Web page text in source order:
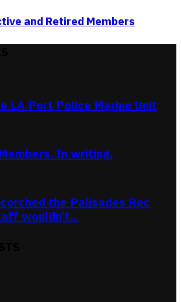
and Retired Members
LA Port Police Marine Unit
In writing.
the Palisades Rec
wouldn’t...